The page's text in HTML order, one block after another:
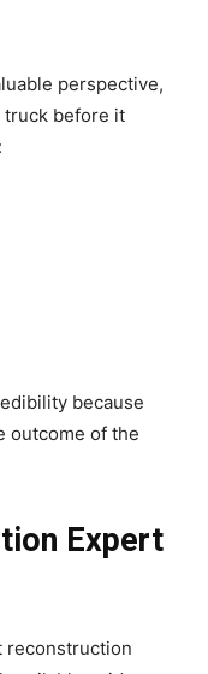
perspective,
truck before it
because
outcome of the
Expert
reconstruction